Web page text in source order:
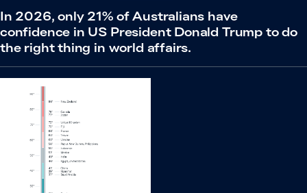
In 2026, only 21% of Australians have
confidence in US President Donald Trump to do
the right thing in world affairs.